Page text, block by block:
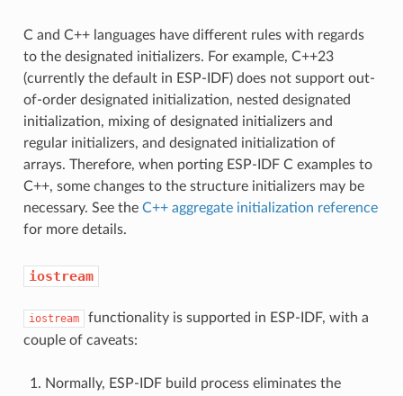
C and C++ languages have different rules with regards
to the designated initializers. For example, C++23
(currently the default in ESP-IDF) does not support out-
of-order designated initialization, nested designated
initialization, mixing of designated initializers and
regular initializers, and designated initialization of
arrays. Therefore, when porting ESP-IDF C examples to
C++, some changes to the structure initializers may be
necessary. See the C++ aggregate initialization reference
for more details.
iostream
iostream
functionality is supported in ESP-IDF, with a
couple of caveats:
Normally, ESP-IDF build process eliminates the